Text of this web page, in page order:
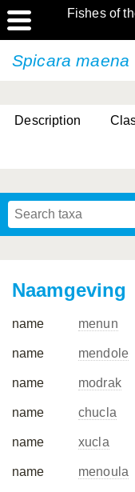
Fishes of
Spicara maena
Description
Naamgeving
name menun
name mendole
name modrak
name chucla
name xucla
name menoula